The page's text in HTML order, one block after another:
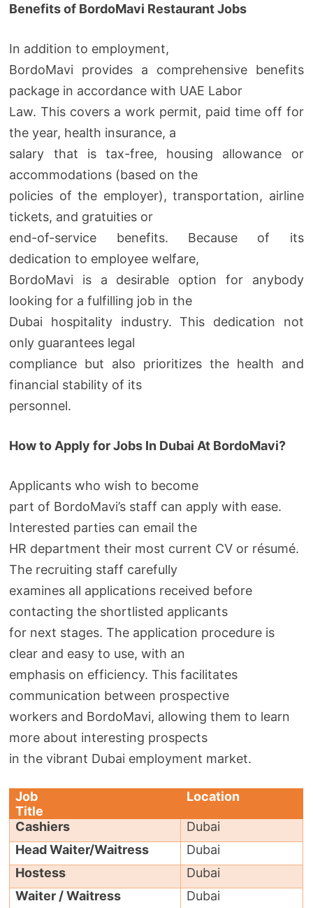
Benefits of BordoMavi Restaurant Jobs
In addition to employment,
BordoMavi provides a comprehensive benefits
package in accordance with UAE Labor
Law. This covers a work permit, paid time off for
the year, health insurance, a
salary that is tax-free, housing allowance or
accommodations (based on the
policies of the employer), transportation, airline
tickets, and gratuities or
end-of-service benefits. Because of its
dedication to employee welfare,
BordoMavi is a desirable option for anybody
looking for a fulfilling job in the
Dubai hospitality industry. This dedication not
only guarantees legal
compliance but also prioritizes the health and
financial stability of its
personnel.
How to Apply for Jobs In Dubai At BordoMavi?
Applicants who wish to become
part of BordoMavi’s staff can apply with ease.
Interested parties can email the
HR department their most current CV or résumé.
The recruiting staff carefully
examines all applications received before
contacting the shortlisted applicants
for next stages. The application procedure is
clear and easy to use, with an
emphasis on efficiency. This facilitates
communication between prospective
workers and BordoMavi, allowing them to learn
more about interesting prospects
in the vibrant Dubai employment market.
Job
Title
Location
Cashiers
Dubai
Head Waiter/Waitress
Dubai
Hostess
Dubai
Waiter / Waitress
Dubai